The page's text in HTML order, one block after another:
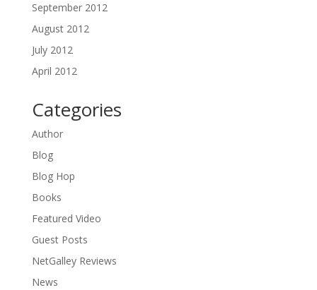
September 2012
August 2012
July 2012
April 2012
Categories
Author
Blog
Blog Hop
Books
Featured Video
Guest Posts
NetGalley Reviews
News